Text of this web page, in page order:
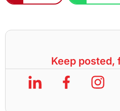
Keep posted,